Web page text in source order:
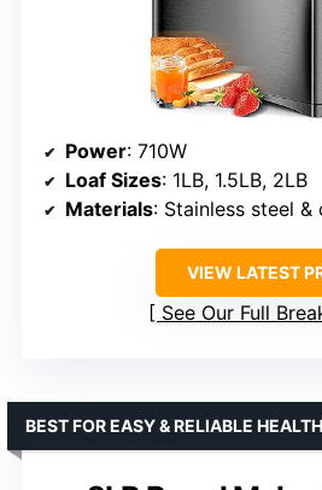
Power: 710W
Loaf Sizes: 1LB, 1.5LB, 2LB
Materials: Stainless steel &
VIEW LATEST
See Our Full
BEST FOR EASY & RELIABLE